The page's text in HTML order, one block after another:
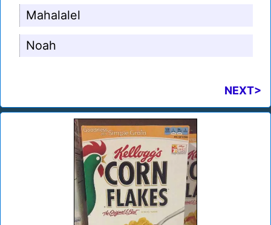
Mahalalel
Noah
NEXT>